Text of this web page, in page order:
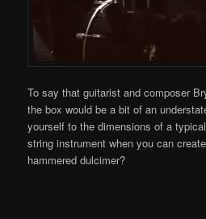
To say that guitarist and composer
the box would be a bit of an
yourself to the dimensions of a
string instrument when you can
hammered dulcimer?